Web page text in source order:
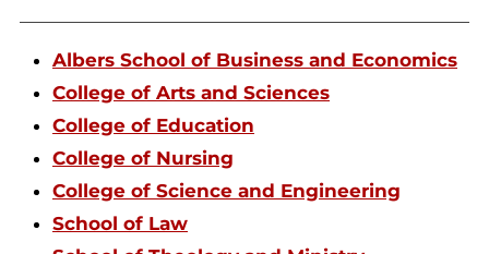
Albers School of Business and Economics
College of Arts and Sciences
College of Education
College of Nursing
College of Science and Engineering
School of Law